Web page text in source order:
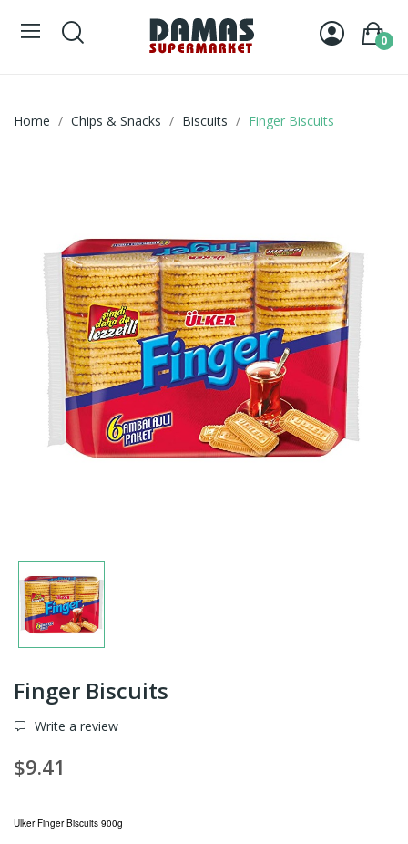
0
Home Chips & Snacks Biscuits Finger Biscuits
Finger Biscuits
Write a review
$9.41
Ulker Finger Biscuits 900g